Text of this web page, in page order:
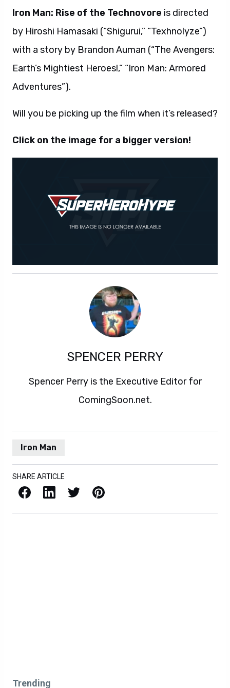
Iron Man: Rise of the Technovore is directed
by Hiroshi Hamasaki (“Shigurui,” “Texhnolyze”)
with a story by Brandon Auman (“The Avengers:
Earth’s Mightiest Heroes!,” “Iron Man: Armored
Adventures”).
Will you be picking up the film when it’s released?
Click on the image for a bigger version!
SPENCER PERRY
Spencer Perry is the Executive Editor for
ComingSoon.net.
Iron Man
SHARE ARTICLE
Facebook LinkedIn X / Twitter Pinterest
Trending